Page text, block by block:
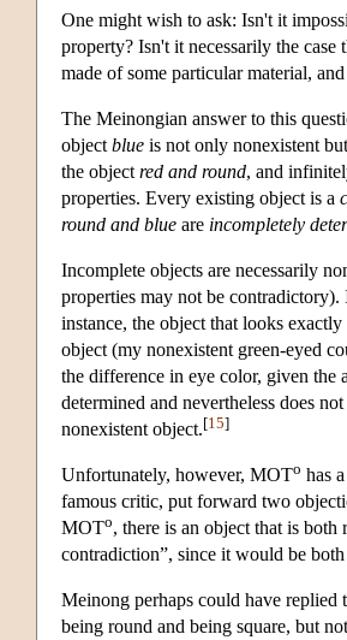
One might wish to ask: Isn't it
property? Isn't it necessarily the case
made of some particular material,
The Meinongian answer to this
object blue is not only nonexistent
the object red and round, and
properties. Every existing object is a
round and blue are incompletely
Incomplete objects are necessarily
properties may not be
instance, the object that looks
object (my nonexistent green-eyed
the difference in eye color, given the
determined and nevertheless does
nonexistent object.[15]
Unfortunately, however, MOTo has
famous critic, put forward two
MOTo, there is an object that is
contradiction”, since it would be
Meinong perhaps could have replied
being round and being square, but